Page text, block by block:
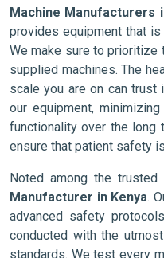
Machine Manufacturers
provides equipment that
We make sure to prioritize
supplied machines. The
scale you are on can
our equipment,
functionality over the long
ensure that patient safety
Noted among the trusted
Manufacturer in Kenya.
advanced safety
conducted with the
standards. We test every